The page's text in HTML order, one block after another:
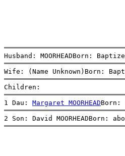
Husband: MOORHEADBorn:
Wife: (Name Unknown)Born:
Children:
1 Dau: Margaret MOORHEADBorn:
2 Son: David